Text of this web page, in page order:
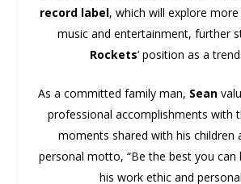
record label, which will explore
music and entertainment, further
Rockets‘ position as a
As a committed family man, Sean
professional accomplishments with
moments shared with his children
personal motto, “Be the best you can
his work ethic and